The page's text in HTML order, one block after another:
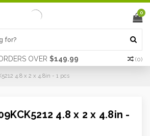
OVER $149.99 (0)
0
4.8 x 2 x 4.8in - 1 pcs
4.8 x 2 x 4.8in -